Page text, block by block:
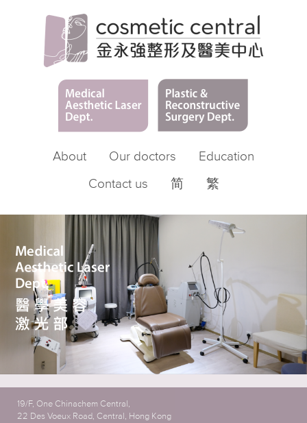
About Our doctors
Education
Contact us
简 繁
19/F, One Chinachem Central,
22 Des Voeux Road, Central, Hong Kong